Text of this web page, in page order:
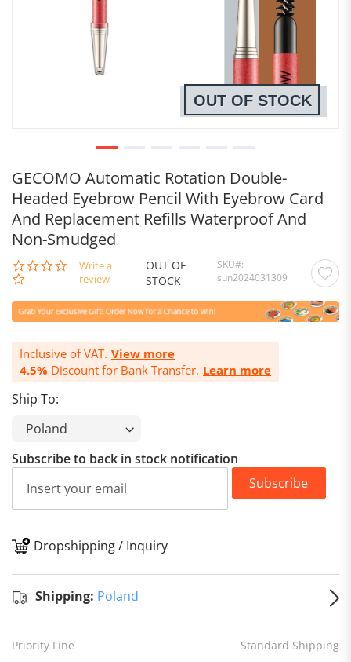
GECOMO Automatic Rotation Double-
Headed Eyebrow Pencil With Eyebrow Card
And Replacement Refills Waterproof And
Non-Smudged
0.0
star
Write a
review
OUT OF
STOCK
SKU
sun2024031309
Inclusive of VAT. View more
4.5% Discount for Bank Transfer. Learn more
Ship To:
OUT OF STOCK
Subscribe to back in stock notification
Subscribe
Dropshipping / Inquiry
Shipping: Poland
Priority Line Standard Shipping